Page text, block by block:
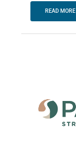
READ MORE